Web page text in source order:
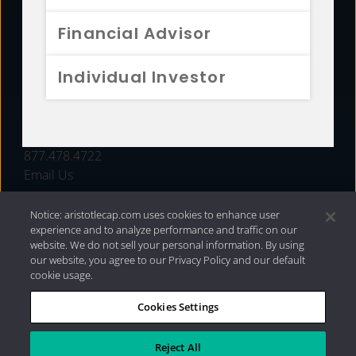
Financial Advisor
Individual Investor
FUNDS
877.478.4722
Email Us
Privacy Policy|Internet Disclosures| 2026 Aristotle
Capital Management, LLC
Notice: aristotlecap.com uses cookies to enhance user
experience and to analyze performance and traffic on our
website. We do not sell your personal information. By using
our website, you agree to our Privacy Policy and our default
cookie usage.
Cookies Settings
Reject All